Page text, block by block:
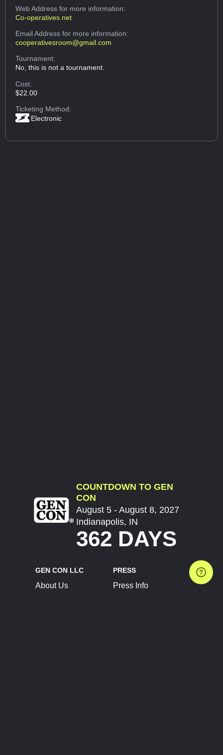
Web Addressfor more information:
Co-operatives.net
Email Addressfor more information:
cooperativesroom@gmail.com
Tournament:
No, this is not a tournament.
Cost:
$22.00
Ticketing Method:
Electronic
COUNTDOWN TO GEN
CON
August 5 - August 8, 2027
Indianapolis, IN
362 DAYS
GEN CON LLC
About Us
PRESS
Press Info